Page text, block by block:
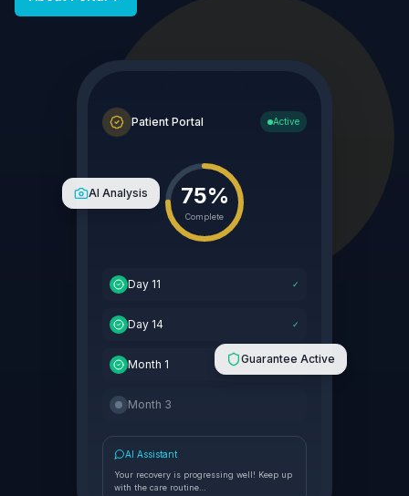
Patient Portal Active
75%
Complete
Day 11 ✓
Day 14 ✓
Month 1 ✓
Month 3
AI Assistant
Your recovery is progressing well! Keep up
with the care routine…
AI Analysis
Guarantee Active